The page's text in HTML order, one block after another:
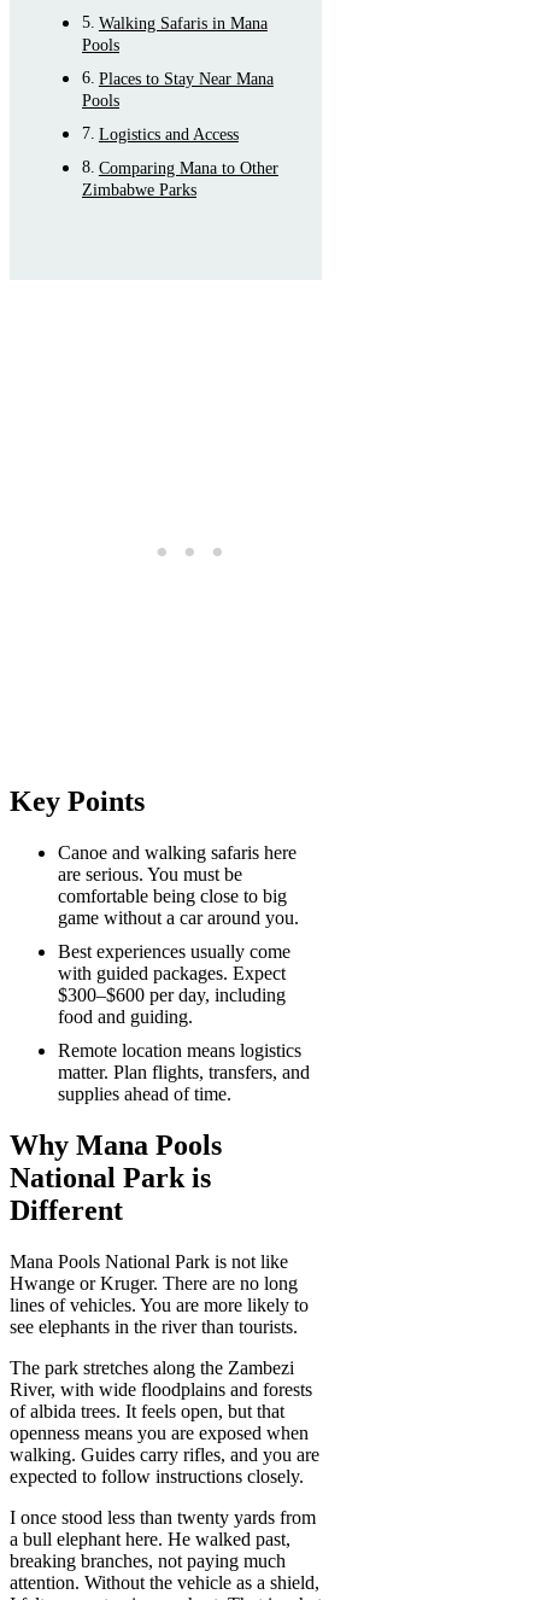
Walking Safaris in Mana
Pools
Places to Stay Near Mana
Pools
Logistics and Access
Comparing Mana to Other
Zimbabwe Parks
Key Points
Canoe and walking safaris here
are serious. You must be
comfortable being close to big
game without a car around you.
Best experiences usually come
with guided packages. Expect
$300–$600 per day, including
food and guiding.
Remote location means logistics
matter. Plan flights, transfers, and
supplies ahead of time.
Why Mana Pools
National Park is
Different
Mana Pools National Park is not like
Hwange or Kruger. There are no long
lines of vehicles. You are more likely to
see elephants in the river than tourists.
The park stretches along the Zambezi
River, with wide floodplains and forests
of albida trees. It feels open, but that
openness means you are exposed when
walking. Guides carry rifles, and you are
expected to follow instructions closely.
I once stood less than twenty yards from
a bull elephant here. He walked past,
breaking branches, not paying much
attention. Without the vehicle as a shield,